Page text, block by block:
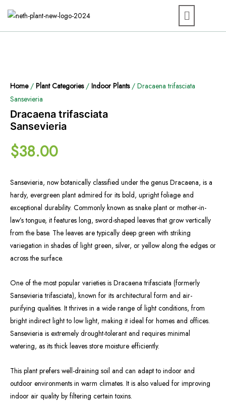
Home/ Plant Categories/ Indoor Plants/ Dracaena trifasciata
Sansevieria
Dracaena trifasciata
Sansevieria
$38.00
Sansevieria, now botanically classified under the genus Dracaena, is a
hardy, evergreen plant admired for its bold, upright foliage and
exceptional durability. Commonly known as snake plant or mother-in-
law’s tongue, it features long, sword-shaped leaves that grow vertically
from the base. The leaves are typically deep green with striking
variegation in shades of light green, silver, or yellow along the edges or
across the surface.
One of the most popular varieties is Dracaena trifasciata (formerly
Sansevieria trifasciata), known for its architectural form and air-
purifying qualities. It thrives in a wide range of light conditions, from
bright indirect light to low light, making it ideal for homes and offices.
Sansevieria is extremely drought-tolerant and requires minimal
watering, as its thick leaves store moisture efficiently.
This plant prefers well-draining soil and can adapt to indoor and
outdoor environments in warm climates. It is also valued for improving
indoor air quality by filtering certain toxins.